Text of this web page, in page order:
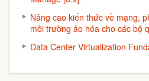
Nâng cao kiến thức về mạng,
môi trường ảo hóa cho các bộ
Data Center Virtualization